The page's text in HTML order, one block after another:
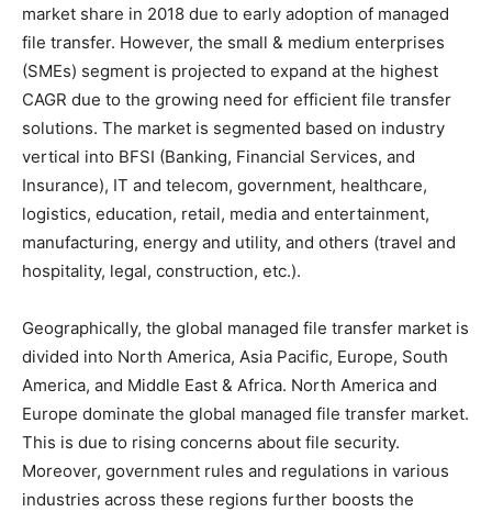
market share in 2018 due to early adoption of managed
file transfer. However, the small & medium enterprises
(SMEs) segment is projected to expand at the highest
CAGR due to the growing need for efficient file transfer
solutions. The market is segmented based on industry
vertical into BFSI (Banking, Financial Services, and
Insurance), IT and telecom, government, healthcare,
logistics, education, retail, media and entertainment,
manufacturing, energy and utility, and others (travel and
hospitality, legal, construction, etc.).
Geographically, the global managed file transfer market is
divided into North America, Asia Pacific, Europe, South
America, and Middle East & Africa. North America and
Europe dominate the global managed file transfer market.
This is due to rising concerns about file security.
Moreover, government rules and regulations in various
industries across these regions further boosts the